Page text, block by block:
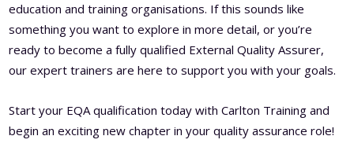
education and training organisations. If this sounds like
something you want to explore in more detail, or you’re
ready to become a fully qualified External Quality Assurer,
our expert trainers are here to support you with your goals.
Start your EQA qualification today with Carlton Training and
begin an exciting new chapter in your quality assurance role!